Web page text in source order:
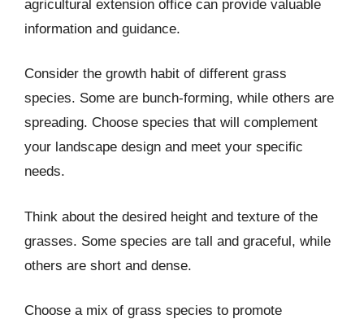
agricultural extension office can provide valuable
information and guidance.
Consider the growth habit of different grass
species. Some are bunch-forming, while others are
spreading. Choose species that will complement
your landscape design and meet your specific
needs.
Think about the desired height and texture of the
grasses. Some species are tall and graceful, while
others are short and dense.
Choose a mix of grass species to promote